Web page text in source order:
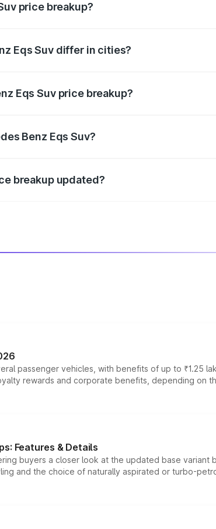
price breakup?
Eqs Suv differ in cities?
Eqs Suv price breakup?
Benz Eqs Suv?
breakup updated?
passenger vehicles, with benefits of up to ₹1.25
rewards and corporate benefits, depending on
Features & Details
buyers a closer look at the updated base
and the choice of naturally aspirated or turbo-